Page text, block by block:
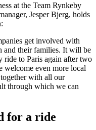
at the Team Rynkeby
Jesper Bjerg, holds
get involved with
and their families. It will be
ride to Paris again after two
welcome even more local
with all our
through which we can
for a ride